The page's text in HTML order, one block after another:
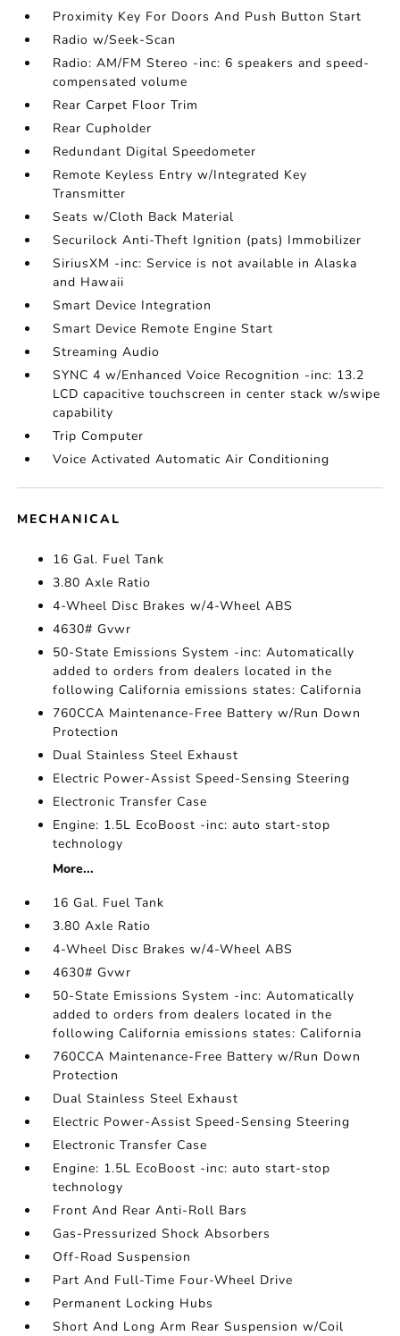
Proximity Key For Doors And Push Button Start
Radio w/Seek-Scan
Radio: AM/FM Stereo -inc: 6 speakers and speed-
compensated volume
Rear Carpet Floor Trim
Rear Cupholder
Redundant Digital Speedometer
Remote Keyless Entry w/Integrated Key
Transmitter
Seats w/Cloth Back Material
Securilock Anti-Theft Ignition (pats) Immobilizer
SiriusXM -inc: Service is not available in Alaska
and Hawaii
Smart Device Integration
Smart Device Remote Engine Start
Streaming Audio
SYNC 4 w/Enhanced Voice Recognition -inc: 13.2
LCD capacitive touchscreen in center stack w/swipe
capability
Trip Computer
Voice Activated Automatic Air Conditioning
MECHANICAL
16 Gal. Fuel Tank
3.80 Axle Ratio
4-Wheel Disc Brakes w/4-Wheel ABS
4630# Gvwr
50-State Emissions System -inc: Automatically
added to orders from dealers located in the
following California emissions states: California
760CCA Maintenance-Free Battery w/Run Down
Protection
Dual Stainless Steel Exhaust
Electric Power-Assist Speed-Sensing Steering
Electronic Transfer Case
Engine: 1.5L EcoBoost -inc: auto start-stop
technology
More...
16 Gal. Fuel Tank
3.80 Axle Ratio
4-Wheel Disc Brakes w/4-Wheel ABS
4630# Gvwr
50-State Emissions System -inc: Automatically
added to orders from dealers located in the
following California emissions states: California
760CCA Maintenance-Free Battery w/Run Down
Protection
Dual Stainless Steel Exhaust
Electric Power-Assist Speed-Sensing Steering
Electronic Transfer Case
Engine: 1.5L EcoBoost -inc: auto start-stop
technology
Front And Rear Anti-Roll Bars
Gas-Pressurized Shock Absorbers
Off-Road Suspension
Part And Full-Time Four-Wheel Drive
Permanent Locking Hubs
Short And Long Arm Rear Suspension w/Coil